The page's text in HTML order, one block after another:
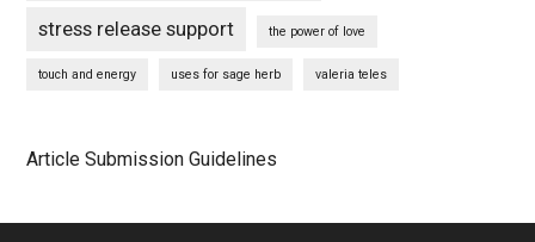
stress release support the power of love
touch and energy uses for sage herb valeria teles
Article Submission Guidelines